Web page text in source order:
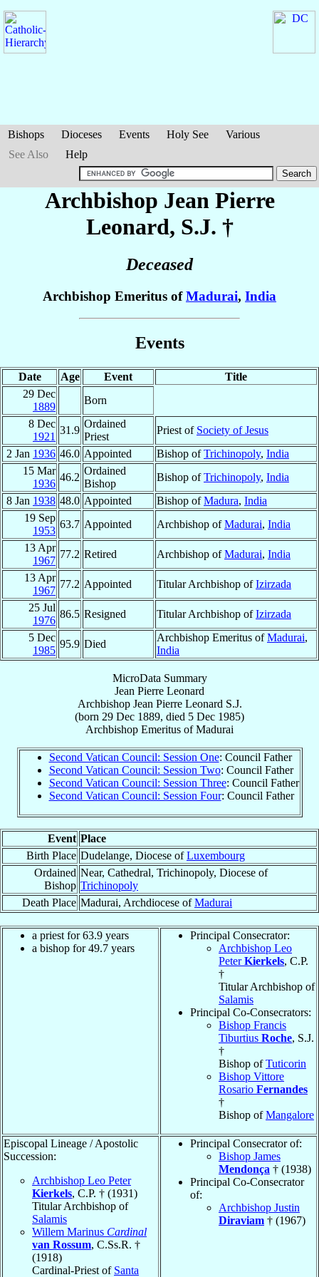
Bishops Dioceses Events Holy See
Various
See Also
Help
Archbishop Jean Pierre
Leonard, S.J. †
Deceased
Archbishop Emeritus ofMadurai, India
Events
Date Age Event
Title
29 Dec
1889
Born
8 Dec
1921
31.9
Ordained
Priest
Priest of Society of Jesus
2 Jan 1936 46.0 Appointed Bishop ofTrichinopoly, India
15 Mar
1936
46.2
Ordained
Bishop
Bishop ofTrichinopoly, India
8 Jan 1938 48.0 Appointed Bishop ofMadura, India
19 Sep
1953
63.7 Appointed Archbishop ofMadurai, India
13 Apr
1967
77.2 Retired Archbishop ofMadurai, India
13 Apr
1967
77.2 Appointed Titular Archbishop ofIzirzada
25 Jul
1976
86.5 Resigned Titular Archbishop ofIzirzada
5 Dec
1985
95.9 Died
Archbishop Emeritus ofMadurai,
India
MicroData Summary
Jean Pierre Leonard
Archbishop Jean Pierre Leonard S.J.
(born 29 Dec 1889, died 5 Dec 1985)
Archbishop Emeritus ofMadurai
Second Vatican Council: Session One: Council Father
Second Vatican Council: Session Two: Council Father
Second Vatican Council: Session Three: Council Father
Second Vatican Council: Session Four: Council Father
Event Place
Birth Place Dudelange, Diocese ofLuxembourg
Ordained
Bishop
Near, Cathedral, Trichinopoly, Diocese of
Trichinopoly
Death Place Madurai, Archdiocese ofMadurai
a priest for 63.9 years
a bishop for 49.7 years
Principal Consecrator:
Archbishop Leo
PeterKierkels, C.P.
†
Titular Archbishop of
Salamis
Principal Co-Consecrators:
Bishop Francis
Tiburtius Roche, S.J.
†
Bishop ofTuticorin
Bishop Vittore
Rosario Fernandes
†
Bishop ofMangalore
Episcopal Lineage / Apostolic
Succession:
Archbishop Leo Peter
Kierkels, C.P. † (1931)
Titular Archbishop of
Salamis
Willem Marinus Cardinal
van Rossum, C.Ss.R. †
(1918)
Cardinal-Priest of Santa
Principal Consecrator of:
Bishop James
Mendonça † (1938)
Principal Co-Consecrator
of:
Archbishop Justin
Diraviam † (1967)